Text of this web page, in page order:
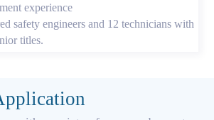
experience
safety engineers and 12 technicians with
titles.